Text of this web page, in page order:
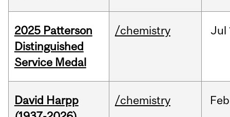
2025 Patterson
Distinguished
Service Medal
/chemistry Jul
David Harpp
/chemistry Feb